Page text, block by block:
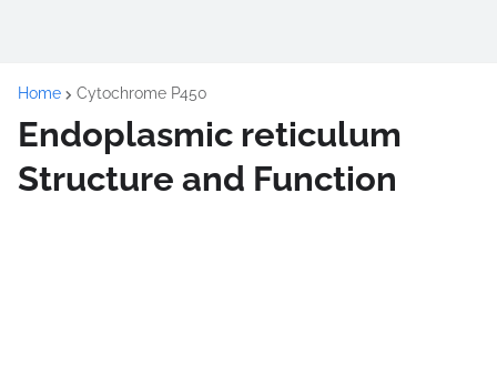
Home Cytochrome P450
Endoplasmic reticulum
Structure and Function